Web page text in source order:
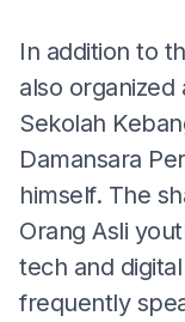
In addition to
also
Sekolah
Damansara
himself. The
Orang Asli
tech and
frequently